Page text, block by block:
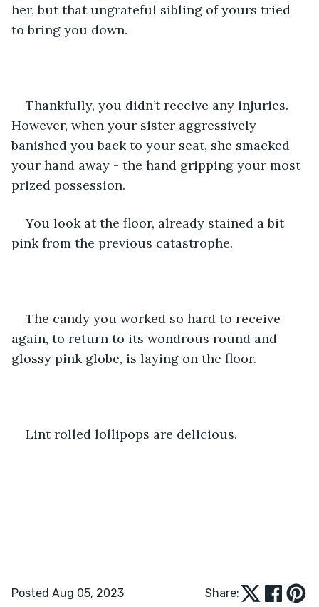
her, but that ungrateful sibling of yours tried
to bring you down.
Thankfully, you didn’t receive any injuries.
However, when your sister aggressively
banished you back to your seat, she smacked
your hand away - the hand gripping your most
prized possession.
You look at the floor, already stained a bit
pink from the previous catastrophe.
The candy you worked so hard to receive
again, to return to its wondrous round and
glossy pink globe, is laying on the floor.
Lint rolled lollipops are delicious.
Posted Aug 05, 2023 Share: